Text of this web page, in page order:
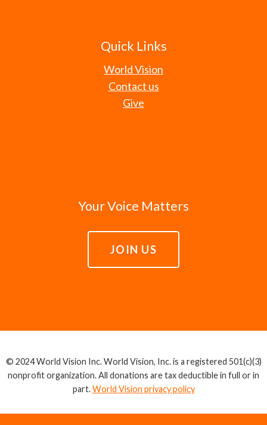
Quick Links
World Vision
Contact us
Give
Your Voice Matters
JOIN US
© 2024 World Vision Inc. World Vision, Inc. is a registered 501(c)(3)
nonprofit organization. All donations are tax deductible in full or in
part.World Vision privacy policy